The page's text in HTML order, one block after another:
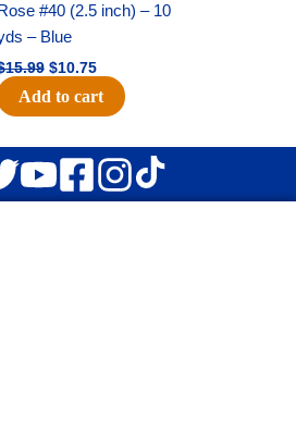
#40 (2.5 inch) – 10
– Blue
15.99 $10.75
Add to cart